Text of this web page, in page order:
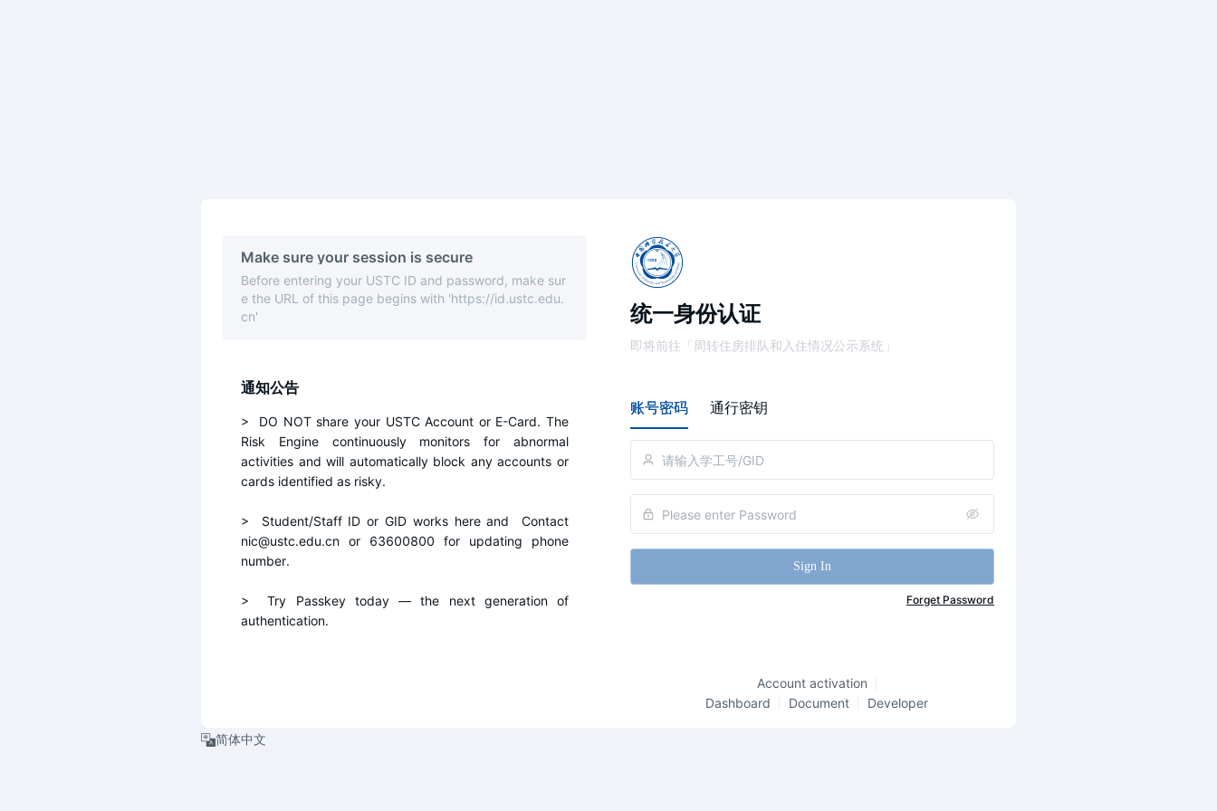
Make sure your session is secure
Before entering your USTC ID and password, make sur
e the URL of this page begins with 'https://id.ustc.edu.
cn'
通知公告
>  DO NOT share your USTC Account or E-Card. The
Risk Engine continuously monitors for abnormal
activities and will automatically block any accounts or
cards identified as risky.
>  Student/Staff ID or GID works here and  Contact
nic@ustc.edu.cn or 63600800 for updating phone
number.
>  Try Passkey today — the next generation of
authentication.
统一身份认证
即将前往「周转住房排队和入住情况公示系统」
账号密码 通行密钥
Sign In
Forget Password
Account activation
Dashboard
Document Developer
简体中文